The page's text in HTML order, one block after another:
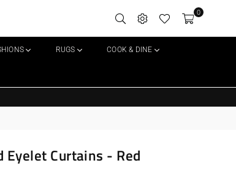
0
RUGS COOK & DINE
Eyelet Curtains - Red